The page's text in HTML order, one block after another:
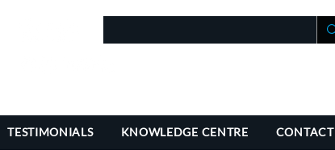
TESTIMONIALS KNOWLEDGE CENTRE CONTACT